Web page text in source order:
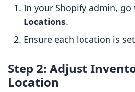
In your Shopify admin, go
Locations.
Ensure each location is
Step 2: Adjust
Location